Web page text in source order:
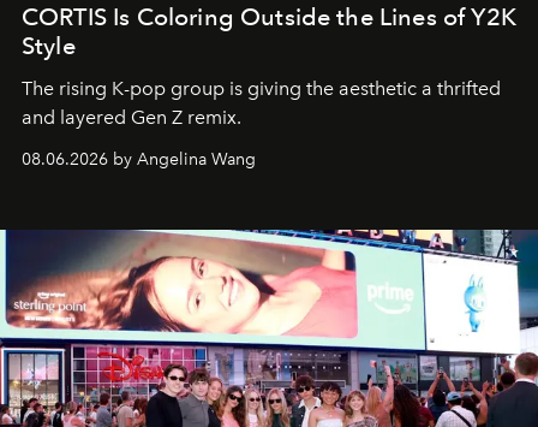
CORTIS Is Coloring Outside the Lines of Y2K
Style
The rising K-pop group is giving the aesthetic a thrifted
and layered Gen Z remix.
08.06.2026 by Angelina Wang